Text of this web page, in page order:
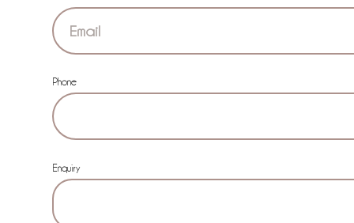
Phone
Enquiry